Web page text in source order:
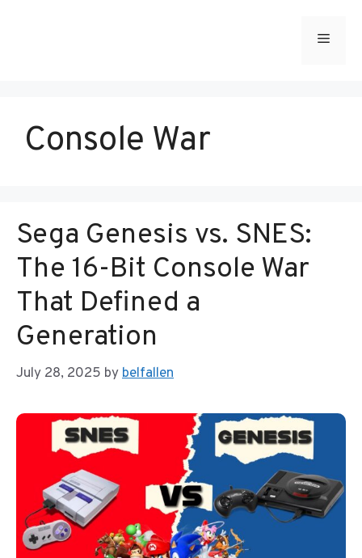
Menu
Console War
Sega Genesis vs. SNES:
The 16-Bit Console War
That Defined a
Generation
July 28, 2025 bybelfallen